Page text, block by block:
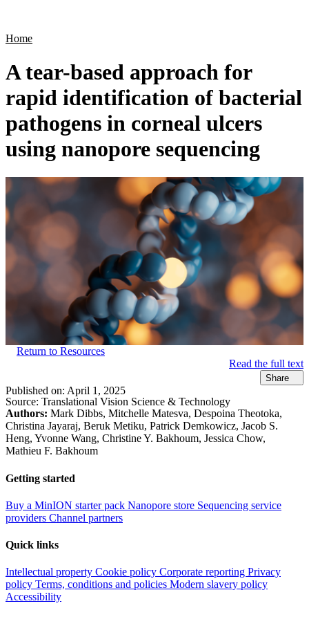
Home
A tear-based approach for
rapid identification of bacterial
pathogens in corneal ulcers
using nanopore sequencing
Return to Resources
Read the full text
Share
Published on: April 1, 2025
Source: Translational Vision Science & Technology
Authors: Mark Dibbs, Mitchelle Matesva, Despoina Theotoka,
Christina Jayaraj, Beruk Metiku, Patrick Demkowicz, Jacob S.
Heng, Yvonne Wang, Christine Y. Bakhoum, Jessica Chow,
Mathieu F. Bakhoum
Getting started
Buy a MinION starter pack Nanopore store Sequencing service
providers Channel partners
Quick links
Intellectual property Cookie policy Corporate reporting Privacy
policy Terms, conditions and policies Modern slavery policy
Accessibility